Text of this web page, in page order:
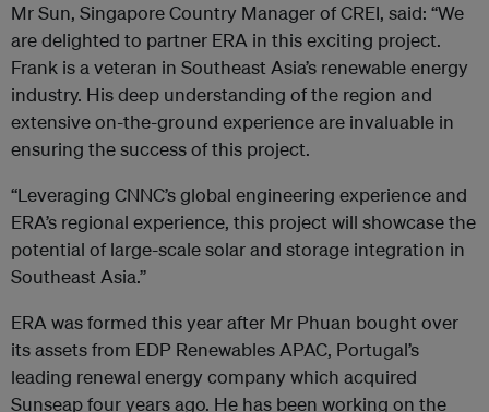
Mr Sun, Singapore Country Manager of CREI, said: “We
are delighted to partner ERA in this exciting project.
Frank is a veteran in Southeast Asia’s renewable energy
industry. His deep understanding of the region and
extensive on-the-ground experience are invaluable in
ensuring the success of this project.
“Leveraging CNNC’s global engineering experience and
ERA’s regional experience, this project will showcase the
potential of large-scale solar and storage integration in
Southeast Asia.”
ERA was formed this year after Mr Phuan bought over
its assets from EDP Renewables APAC, Portugal’s
leading renewal energy company which acquired
Sunseap four years ago. He has been working on the